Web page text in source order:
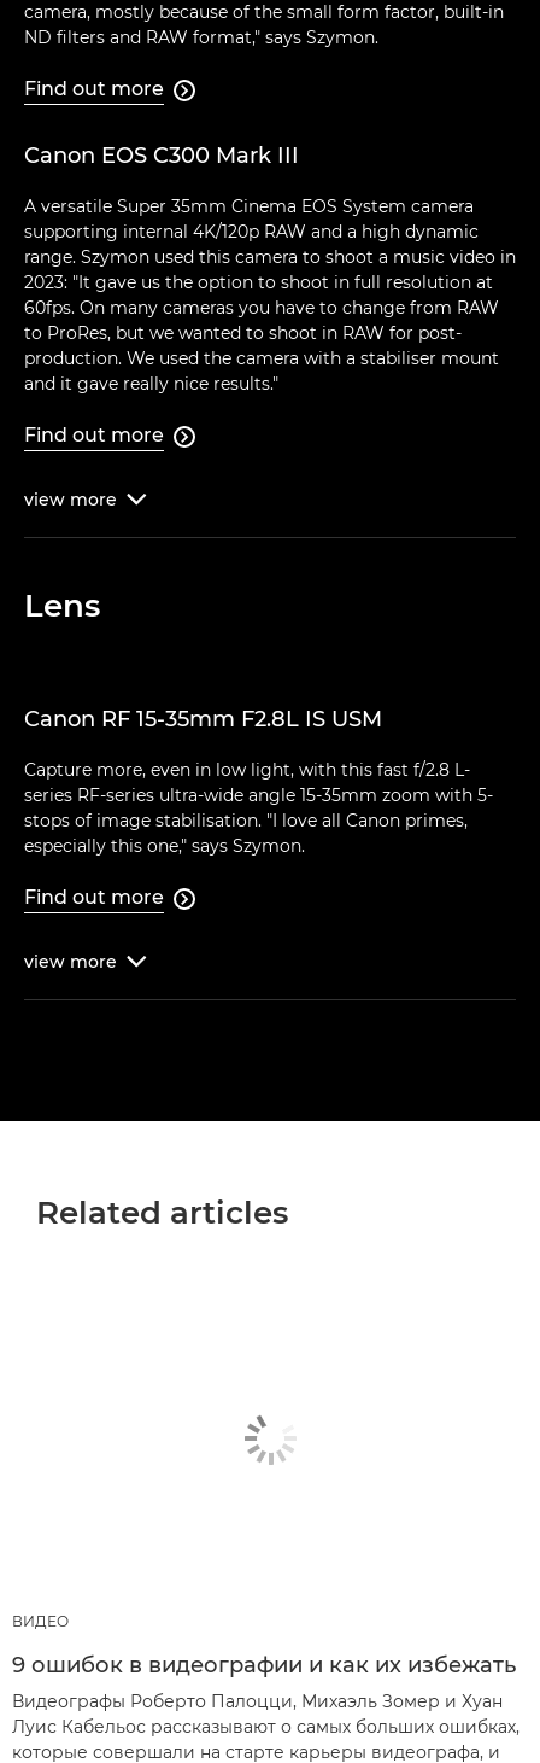
camera, mostly because of the small form factor, built-in
ND filters and RAW format," says Szymon.
Find out more 
Canon EOS C300 Mark III
A versatile Super 35mm Cinema EOS System camera
supporting internal 4K/120p RAW and a high dynamic
range. Szymon used this camera to shoot a music video in
2023: "It gave us the option to shoot in full resolution at
60fps. On many cameras you have to change from RAW
to ProRes, but we wanted to shoot in RAW for post-
production. We used the camera with a stabiliser mount
and it gave really nice results."
Find out more 
view more 
Lens
Canon RF 15-35mm F2.8L IS USM
Capture more, even in low light, with this fast f/2.8 L-
series RF-series ultra-wide angle 15-35mm zoom with 5-
stops of image stabilisation. "I love all Canon primes,
especially this one," says Szymon.
Find out more 
view more 
Related articles
ВИДЕО
9 ошибок в видеографии и как их избежать
Видеографы Роберто Палоцци, Михаэль Зомер и Хуан
Луис Кабельос рассказывают о самых больших ошибках,
которые совершали на старте карьеры видеографа, и